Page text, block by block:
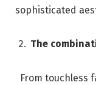
sophisticated
The
From touchless